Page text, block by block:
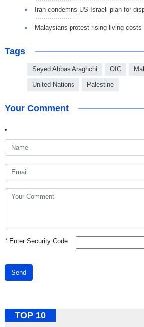
Iran condemns US-Israeli plan for
Malaysians protest rising living costs
Tags
Seyed Abbas Araghchi OIC
United Nations Palestine
Your Comment
*Enter Security Code
Send
TOP 10